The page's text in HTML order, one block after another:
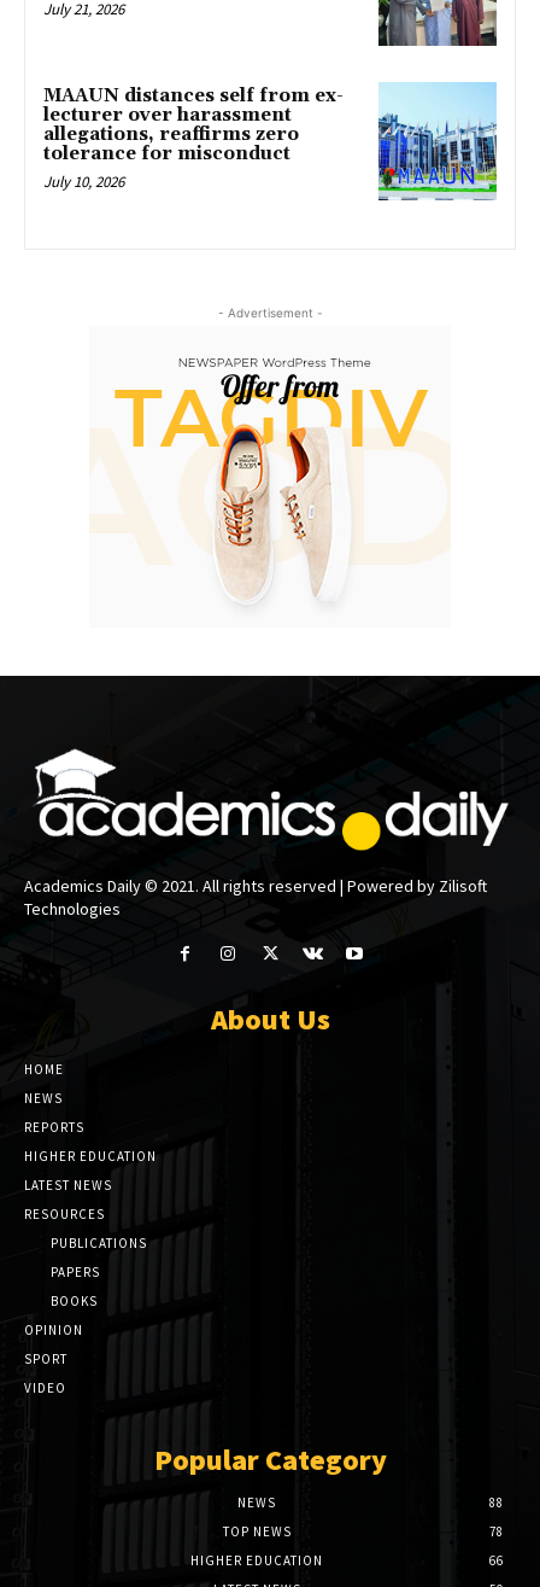
July 21, 2026
MAAUN distances self from ex-
lecturer over harassment
allegations, reaffirms zero
tolerance for misconduct
July 10, 2026
- Advertisement -
Academics Daily © 2021. All rights reserved | Powered by Zilisoft
Technologies
About Us
HOME
NEWS
REPORTS
HIGHER EDUCATION
LATEST NEWS
RESOURCES
PUBLICATIONS
PAPERS
BOOKS
OPINION
SPORT
VIDEO
Popular Category
NEWS
88
TOP NEWS
78
HIGHER EDUCATION
66